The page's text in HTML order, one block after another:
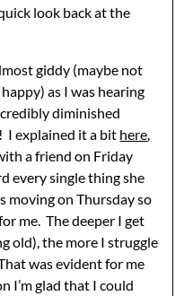
look back at the
giddy (maybe not
as I was hearing
diminished
I explained it a bit here,
a friend on Friday
every single thing she
moving on Thursday so
me. The deeper I get
old), the more I struggle
was evident for me
I’m glad that I could